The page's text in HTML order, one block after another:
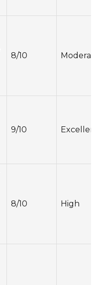
8/10
9/10
8/10 High